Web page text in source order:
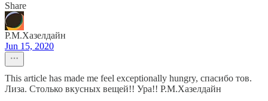
Share
Р.М.Хазелдайн
Jun 15, 2020
This article has made me feel exceptionally hungry, спасибо тов.
Лиза. Столько вкусных вещей!! Ура!! Р.М.Хазелдайн